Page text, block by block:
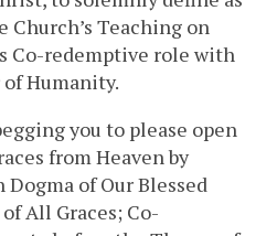
Church’s Teaching on
Co-redemptive role with
of Humanity.
you to please open
from Heaven by
of Our Blessed
All Graces; Co-